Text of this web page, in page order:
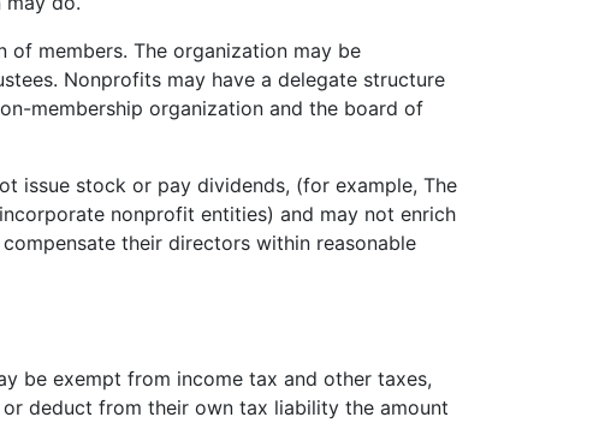
members. The organization may be
Nonprofits may have a delegate structure
membership organization and the board of
issue stock or pay dividends, (for example, The
nonprofit entities) and may not enrich
their directors within reasonable
be exempt from income tax and other taxes,
deduct from their own tax liability the amount